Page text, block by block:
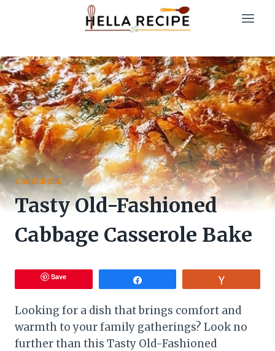
CASSEROLE
Tasty Old-Fashioned
Cabbage Casserole Bake
Save
Looking for a dish that brings comfort and
warmth to your family gatherings? Look no
further than this Tasty Old-Fashioned